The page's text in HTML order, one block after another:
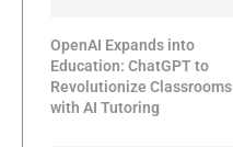
OpenAI Expands into
Education: ChatGPT to
Revolutionize Classrooms
with AI Tutoring